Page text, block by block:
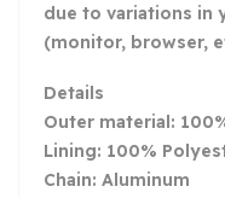
due to variations in
(monitor, browser,
Details
Outer material:
Lining: 100%
Chain: Aluminum